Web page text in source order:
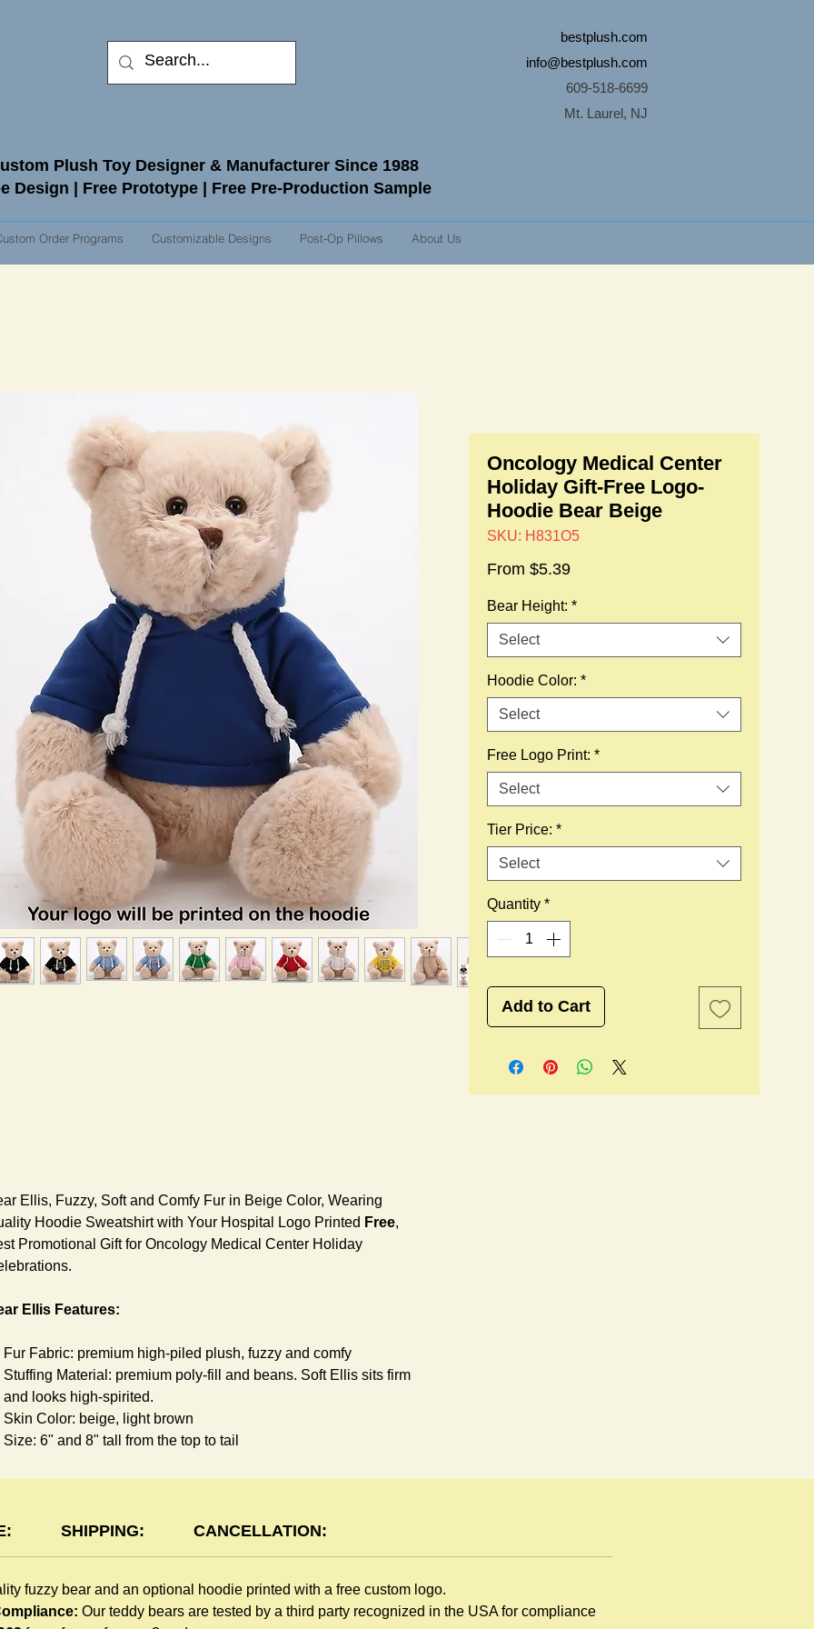
bestplush.com
info@bestplush.com
609-518-6699
Mt. Laurel, NJ
Plush Toy Designer & Manufacturer Since 1988
Design | Free Prototype | Free Pre-Production Sample
Order Programs Customizable Designs Post-Op Pillows About Us
Oncology Medical Center
Holiday Gift-Free Logo-
Hoodie Bear Beige
SKU: H831O5
From $5.39Sale
Bear Height: *
Select
Hoodie Color: *
Select
Free Logo Print: *
Select
Tier Price: *
Select
Quantity *
Add to Cart
Ellis, Fuzzy, Soft and Comfy Fur in Beige Color, Wearing
Hoodie Sweatshirt with Your Hospital Logo Printed Free,
Promotional Gift for Oncology Medical Center Holiday
Ellis Features:
Fur Fabric: premium high-piled plush, fuzzy and comfy
Stuffing Material: premium poly-fill and beans. Soft Ellis sits firm
and looks high-spirited.
Skin Color: beige, light brown
Size: 6" and 8" tall from the top to tail
Features:
You can dress Ellis Bear in a cute hooded sweatshirt all children
around the neck, while the ends are securely knotted, preventing
the lope from pulling out. Such detailed craftsmanship is
SHIPPING: CANCELLATION:
fuzzy bear and an optional hoodie printed with a free custom logo.
Our teddy bears are tested by a third party recognized in the USA for compliance